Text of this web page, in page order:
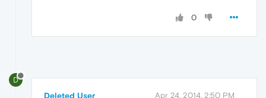
0
D
Deleted User Apr 24, 2014, 2:50 PM